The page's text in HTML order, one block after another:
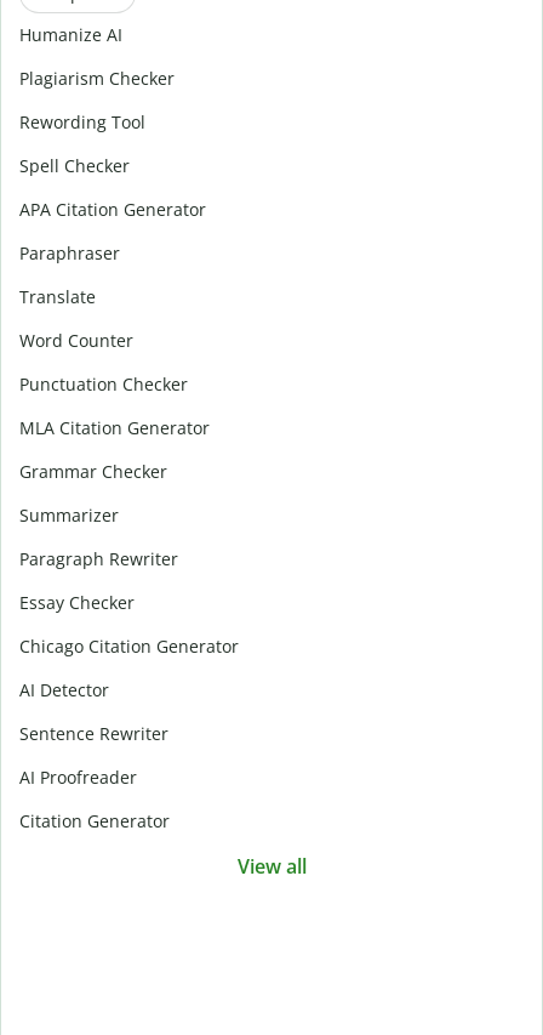
Humanize AI
Plagiarism Checker
Rewording Tool
Spell Checker
APA Citation Generator
Paraphraser
Translate
Word Counter
Punctuation Checker
MLA Citation Generator
Grammar Checker
Summarizer
Paragraph Rewriter
Essay Checker
Chicago Citation Generator
AI Detector
Sentence Rewriter
AI Proofreader
Citation Generator
View all